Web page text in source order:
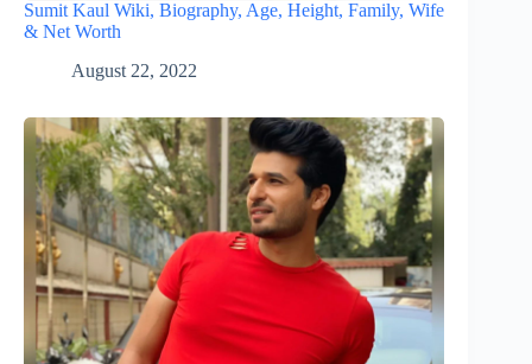
Sumit Kaul Wiki, Biography, Age, Height, Family, Wife
& Net Worth
August 22, 2022